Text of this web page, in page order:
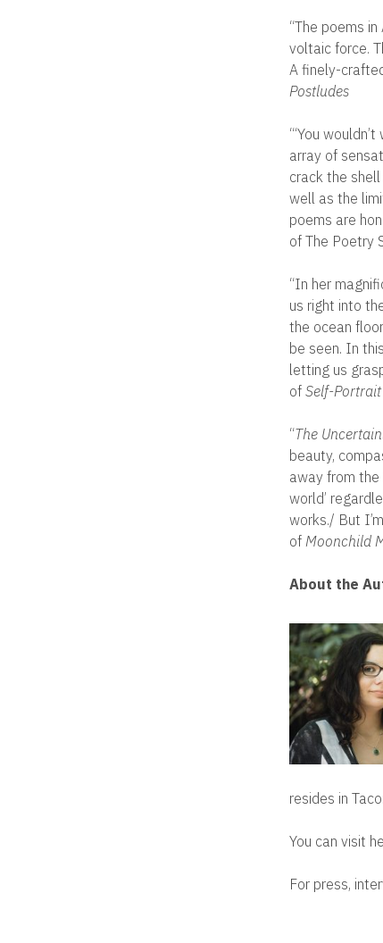
“The poems in
voltaic force.
A finely-
Postludes
“‘You
array of
crack the
well as the
poems are
of The Poetry
“In her
us right into
the ocean
be seen. In
letting us
of Self-Portrait
“The
beauty,
away from
world’
works./ But
of Moonchild
About the
resides in
You can visit
For press,